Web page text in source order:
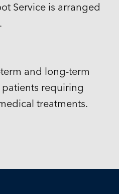
Service is arranged
and long-term
patients requiring
treatments.